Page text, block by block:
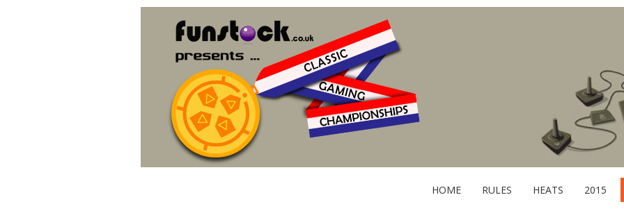
HOME RULES HEATS 2015